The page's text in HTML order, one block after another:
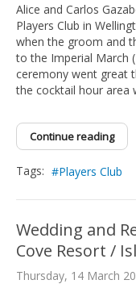
Alice and Carlos
Players Club in
when the groom and
to the Imperial March
ceremony went great
the cocktail hour area
Continue reading
Tags: Players Club
Wedding and
Cove Resort /
Thursday, 14 March